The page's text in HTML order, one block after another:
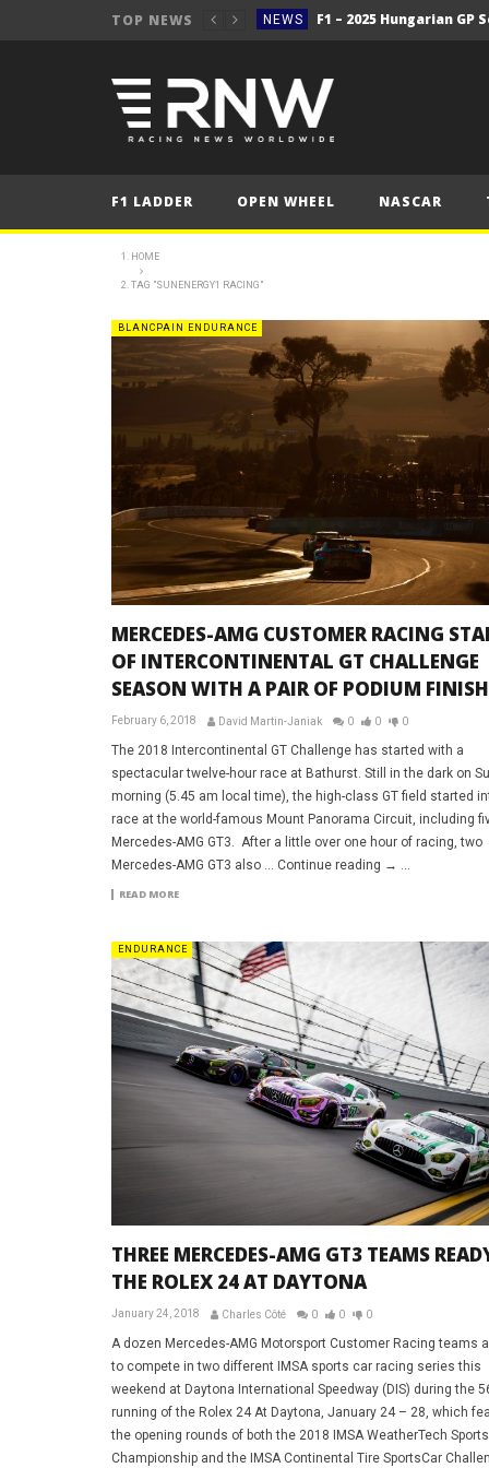
TOP NEWS NEWS
FORMULA 1
NEWS
NEWS
NEWS
FORMULA 1 2025 Belgian
NEWS
F1 LADDER OPEN WHEEL NASCAR
HOME
TAG "SUNENERGY1 RACING"
BLANCPAIN ENDURANCE
MERCEDES-AMG CUSTOMER RACING
OF INTERCONTINENTAL GT CHALLENGE
SEASON WITH A PAIR OF PODIUM
February 6, 2018 David Martin-Janiak 0 0 0
The 2018 Intercontinental GT Challenge has started with a
spectacular twelve-hour race at Bathurst. Still in the dark on
morning (5.45 am local time), the high-class GT field started
race at the world-famous Mount Panorama Circuit, including
Mercedes-AMG GT3. After a little over one hour of racing, two
Mercedes-AMG GT3 also … Continue reading → ...
READ MORE
ENDURANCE
THREE MERCEDES-AMG GT3 TEAMS
THE ROLEX 24 AT DAYTONA
January 24, 2018 Charles Côté 0 0 0
A dozen Mercedes-AMG Motorsport Customer Racing teams
to compete in two different IMSA sports car racing series this
weekend at Daytona International Speedway (DIS) during the
running of the Rolex 24 At Daytona, January 24 – 28, which
the opening rounds of both the 2018 IMSA WeatherTech
Championship and the IMSA Continental Tire SportsCar